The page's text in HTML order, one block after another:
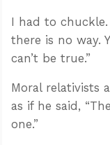
I had to chuckle.
there is no way.
can’t be true.”
Moral relativists
as if he said,
one.”